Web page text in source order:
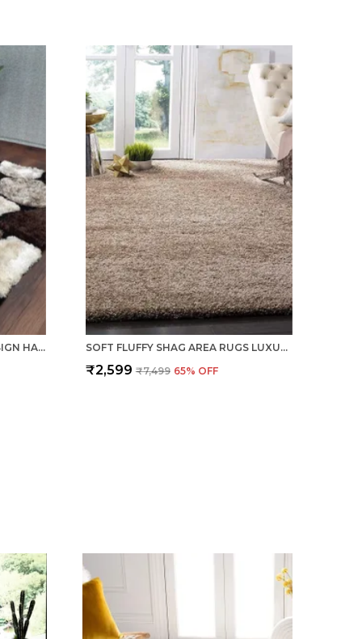
PREMIUM BROWN PEBBLE DESIGN HAND TUFTED SHAGGY POLYESTER CARPET SOFT FLUFFY SHAG AREA RUGS LUXURY FLOOR CARPET BEIGE
₹2,599 ₹7,499 65% OFF